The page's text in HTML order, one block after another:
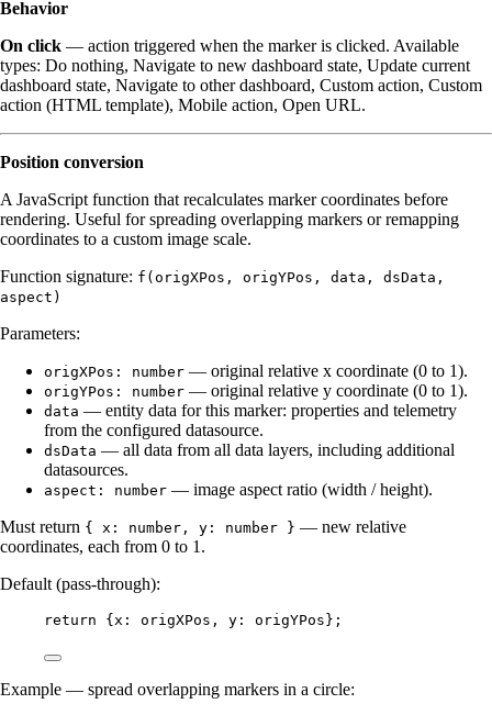
Behavior
On click — action triggered when the marker is clicked. Available
types: Do nothing, Navigate to new dashboard state, Update current
dashboard state, Navigate to other dashboard, Custom action, Custom
action (HTML template), Mobile action, Open URL.
Position conversion
A JavaScript function that recalculates marker coordinates before
rendering. Useful for spreading overlapping markers or remapping
coordinates to a custom image scale.
Function signature: f(origXPos, origYPos, data, dsData,
aspect)
Parameters:
origXPos: number — original relative x coordinate (0 to 1).
origYPos: number — original relative y coordinate (0 to 1).
data — entity data for this marker: properties and telemetry
from the configured datasource.
dsData — all data from all data layers, including additional
datasources.
aspect: number — image aspect ratio (width / height).
Must return { x: number, y: number } — new relative
coordinates, each from 0 to 1.
Default (pass-through):
return {x: origXPos , y: origYPos};
Example — spread overlapping markers in a circle: